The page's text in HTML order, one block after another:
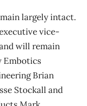
largely intact.
vice-
will remain
Embotics
Brian
Stockall and